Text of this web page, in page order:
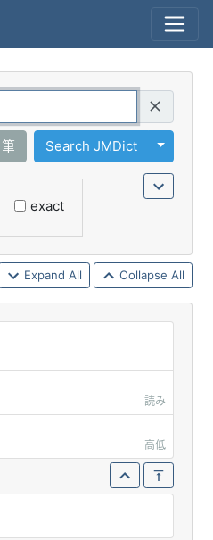
筆 Search JMDict
Toggle
exact
Expand All Collapse All
読み
高低